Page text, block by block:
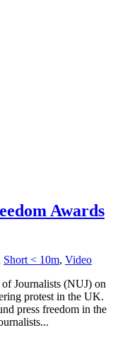
Awards
Short < 10m, Video
Journalists (NUJ) on
protest in the UK.
press freedom in the